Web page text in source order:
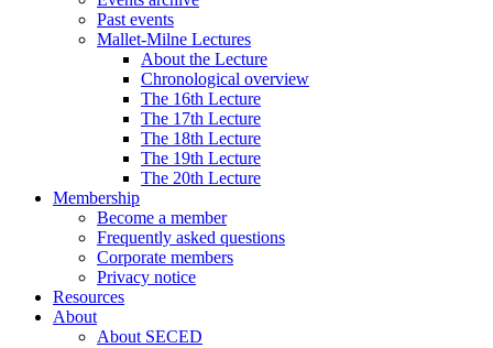
Past events
Mallet-Milne Lectures
About the Lecture
Chronological overview
The 16th Lecture
The 17th Lecture
The 18th Lecture
The 19th Lecture
The 20th Lecture
Membership
Become a member
Frequently asked questions
Corporate members
Privacy notice
Resources
About
About SECED